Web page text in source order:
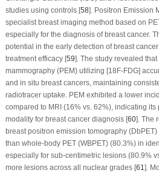
studies using controls [58]. Positron Emission
specialist breast imaging method based on
especially for the diagnosis of breast cancer.
potential in the early detection of breast
treatment efficacy [59]. The study revealed
mammography (PEM) utilizing [18F-FDG]
and in situ breast cancers, maintaining
radiotracer uptake. PEM exhibited a lower
compared to MRI (16% vs. 62%), indicating
modality for breast cancer diagnosis [60]. The
breast positron emission tomography
than whole-body PET (WBPET) (80.3%) in
especially for sub-centimetric lesions (80.9%
more lesions across all nuclear grades [61].